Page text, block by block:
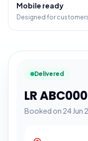
Mobile ready
Designed for
Delivered
LR ABC000
Booked on 24 Jun